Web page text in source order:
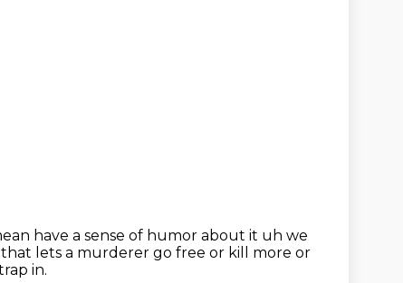
have a sense of humor about it uh we
lets a murderer go free or kill more or
in.